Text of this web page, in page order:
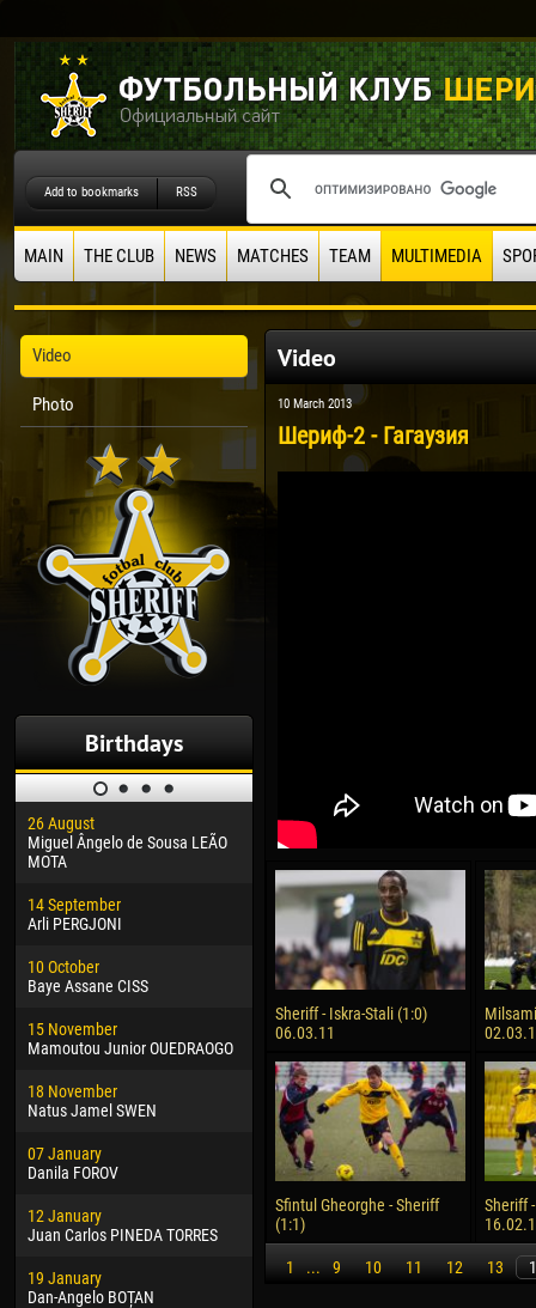
Add to bookmarks RSS
MAIN THE CLUB NEWS MATCHES TEAM MULTIMEDIA
Video
Photo
Birthdays
26 August
Miguel Ângelo de Sousa LEÃO
MOTA
14 September
Arli PERGJONI
10 October
Baye Assane CISS
15 November
Mamoutou Junior OUEDRAOGO
18 November
Natus Jamel SWEN
07 January
Danila FOROV
12 January
Juan Carlos PINEDA TORRES
19 January
Dan-Angelo BOȚAN
30 January
Dhoraso Moreo KLAS
24 February
Vladislav COSTIN
02 March
Veaceslav COZMA
09 March
Emmanuel AFETSE
20 March
Jayder Moreno ASPRILLA
22 March
Samba KONÉ
26 March
Vitor Hugo Morais de OLIVEIRA
28 March
Raí LOPES DE OLIVEIRA
04
13
24
15
24
28
10
15
Ivan
Video
10 March 2013
Шериф-2 - Гагаузия
Sheriff - Iskra-Stali (1:0)
06.03.11
Sfintul Gheorghe - Sheriff
(1:1)
Sheriff
1 ... 9 10 11 12 13